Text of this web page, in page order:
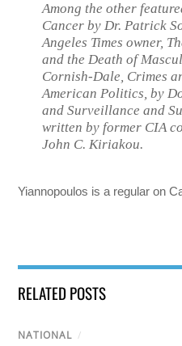
Among the other
Cancer by Dr. Patrick
Angeles Times owner,
and the Death of
Cornish-Dale, Crimes
American Politics, by
andSurveillance and
written by former CIA
John C. Kiriakou.
Yiannopoulos is a regular on
RELATED POSTS
NATIONAL /